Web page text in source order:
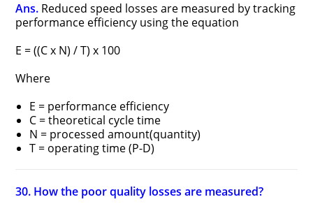
Ans. Reduced speed losses are measured by tracking
performance efficiency using the equation
E = ((C x N) / T) x 100
Where
E = performance efficiency
C = theoretical cycle time
N = processed amount(quantity)
T = operating time (P-D)
30. How the poor quality losses are measured?